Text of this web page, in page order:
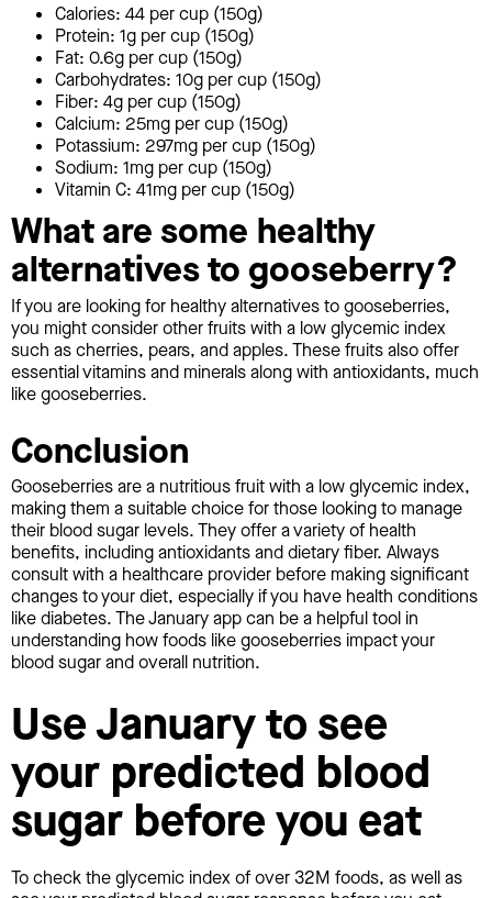
Calories: 44 per cup (150g)
Protein: 1g per cup (150g)
Fat: 0.6g per cup (150g)
Carbohydrates: 10g per cup (150g)
Fiber: 4g per cup (150g)
Calcium: 25mg per cup (150g)
Potassium: 297mg per cup (150g)
Sodium: 1mg per cup (150g)
Vitamin C: 41mg per cup (150g)
What are some healthy
alternatives to gooseberry?
If you are looking for healthy alternatives to gooseberries,
you might consider other fruits with a low glycemic index
such as cherries, pears, and apples. These fruits also offer
essential vitamins and minerals along with antioxidants, much
like gooseberries.
Conclusion
Gooseberries are a nutritious fruit with a low glycemic index,
making them a suitable choice for those looking to manage
their blood sugar levels. They offer a variety of health
benefits, including antioxidants and dietary fiber. Always
consult with a healthcare provider before making significant
changes to your diet, especially if you have health conditions
like diabetes. The January app can be a helpful tool in
understanding how foods like gooseberries impact your
blood sugar and overall nutrition.
Use January to see
your predicted blood
sugar before you eat
To check the glycemic index of over 32M foods, as well as